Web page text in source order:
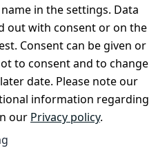
in the settings. Data
out with consent or on the
Consent can be given or
to consent and to change
date. Please note our
information regarding
our Privacy policy.